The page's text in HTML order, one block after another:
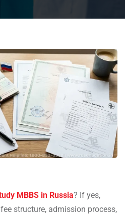
MBBS in Russia? If yes,
structure, admission process,